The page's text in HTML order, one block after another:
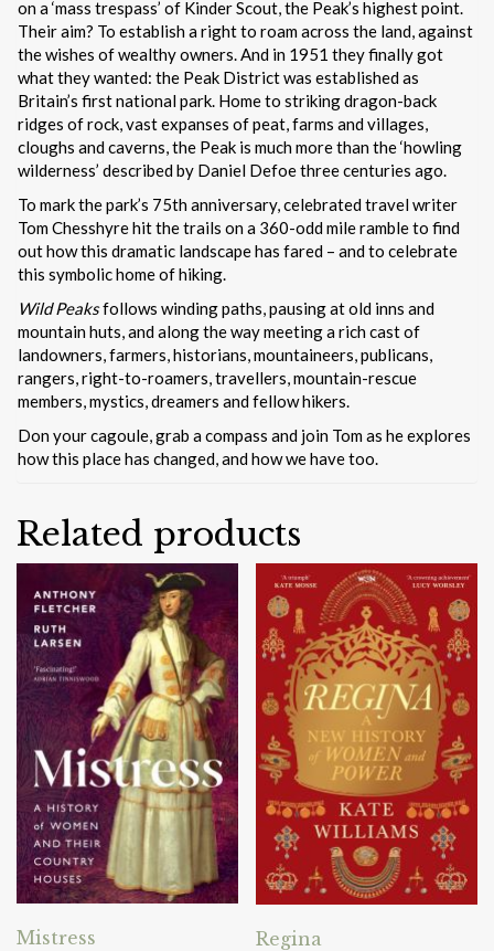
on a ‘mass trespass’ of Kinder Scout, the Peak’s highest point.
Their aim? To establish a right to roam across the land, against
the wishes of wealthy owners. And in 1951 they finally got
what they wanted: the Peak District was established as
Britain’s first national park. Home to striking dragon-back
ridges of rock, vast expanses of peat, farms and villages,
cloughs and caverns, the Peak is much more than the ‘howling
wilderness’ described by Daniel Defoe three centuries ago.
To mark the park’s 75th anniversary, celebrated travel writer
Tom Chesshyre hit the trails on a 360-odd mile ramble to find
out how this dramatic landscape has fared – and to celebrate
this symbolic home of hiking.
Wild Peaksfollows winding paths, pausing at old inns and
mountain huts, and along the way meeting a rich cast of
landowners, farmers, historians, mountaineers, publicans,
rangers, right-to-roamers, travellers, mountain-rescue
members, mystics, dreamers and fellow hikers.
Don your cagoule, grab a compass and join Tom as he explores
how this place has changed, and how we have too.
Related products
Mistress Regina